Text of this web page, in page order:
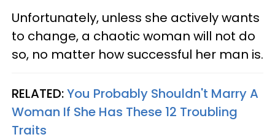
Unfortunately, unless she actively wants
to change, a chaotic woman will not do
so, no matter how successful her man is.
RELATED:You Probably Shouldn't Marry A
Woman If She Has These 12 Troubling
Traits